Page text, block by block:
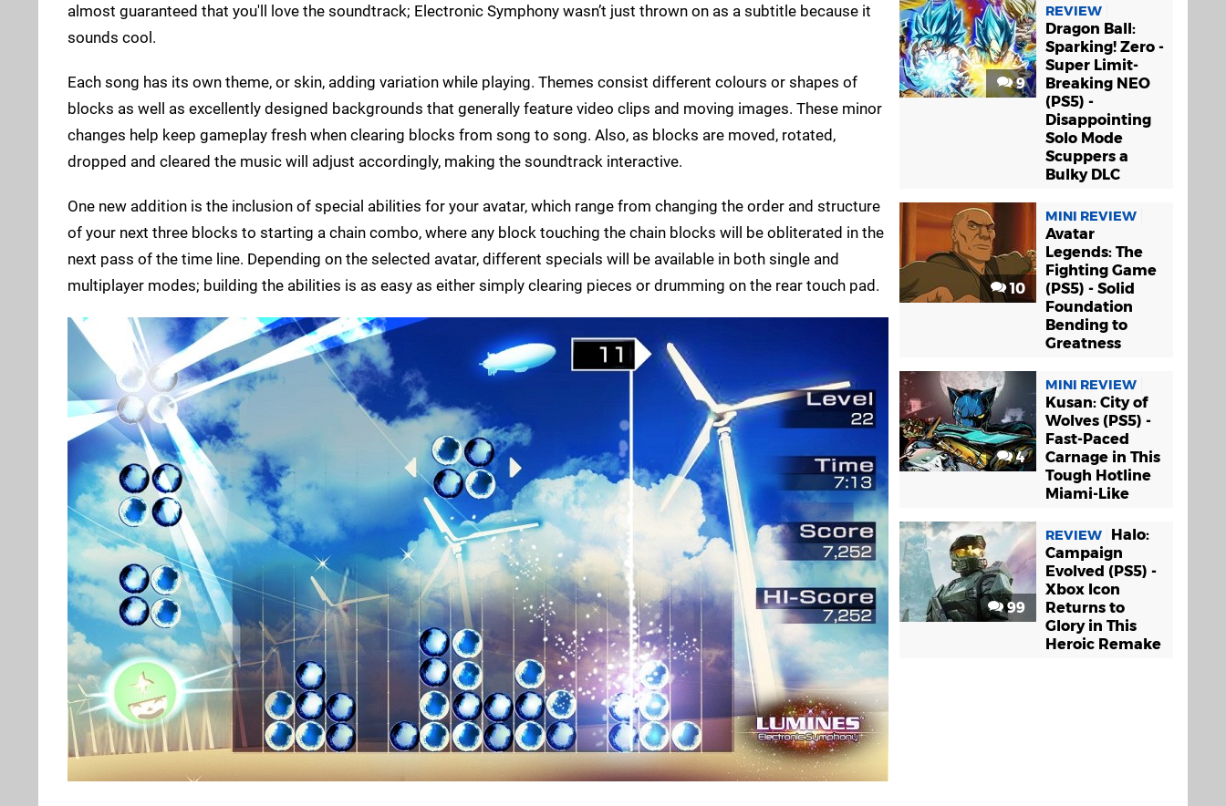
almost guaranteed that you'll love the soundtrack; Electronic Symphony wasn’t just thrown on as a subtitle because it
sounds cool.
Each song has its own theme, or skin, adding variation while playing. Themes consist different colours or shapes of
blocks as well as excellently designed backgrounds that generally feature video clips and moving images. These minor
changes help keep gameplay fresh when clearing blocks from song to song. Also, as blocks are moved, rotated,
dropped and cleared the music will adjust accordingly, making the soundtrack interactive.
One new addition is the inclusion of special abilities for your avatar, which range from changing the order and structure
of your next three blocks to starting a chain combo, where any block touching the chain blocks will be obliterated in the
next pass of the time line. Depending on the selected avatar, different specials will be available in both single and
multiplayer modes; building the abilities is as easy as either simply clearing pieces or drumming on the rear touch pad.
9
REVIEW
Dragon Ball:
Sparking! Zero -
Super Limit-
Breaking NEO
(PS5) -
Disappointing
Solo Mode
Scuppers a
Bulky DLC
10
MINI REVIEW
Avatar
Legends: The
Fighting Game
(PS5) - Solid
Foundation
Bending to
Greatness
4
MINI REVIEW
Kusan: City of
Wolves (PS5) -
Fast-Paced
Carnage in This
Tough Hotline
Miami-Like
99
REVIEW
Halo:
Campaign
Evolved (PS5) -
Xbox Icon
Returns to
Glory in This
Heroic Remake